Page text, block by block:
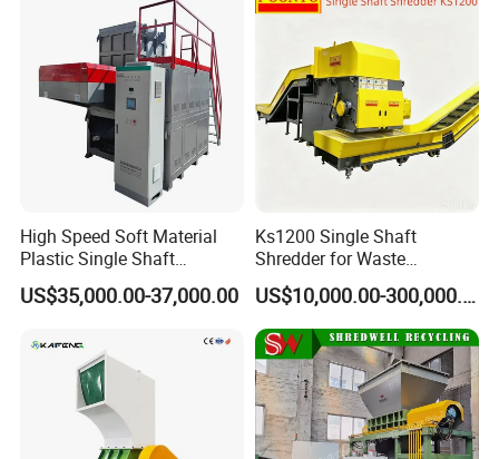
/h)
(kg/h)
air(m2/
min)
1000 1300 550 600 3
2000
1600 800 4 900 4.5
7
2000 900 1300 6.5
8
3000 1000 12
WHY CHOOSE US
High Speed Soft Material
Plastic Single Shaft
Shredder for Plastic
Products Factory
US$35,000.00-37,000.00
Ks1200 Single Shaft
Shredder for Waste
Rubber/Cardboard/Film/Wo
od/Textile/Tire/Foam/Pape
r/Bottle/Glass/Can/Pipe
US$10,000.00-300,000.00